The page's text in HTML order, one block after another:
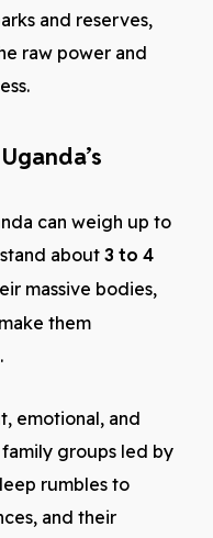
and reserves,
raw power and
can weigh up to
about3 to 4
massive bodies,
them
emotional, and
groups led by
rumbles to
and their